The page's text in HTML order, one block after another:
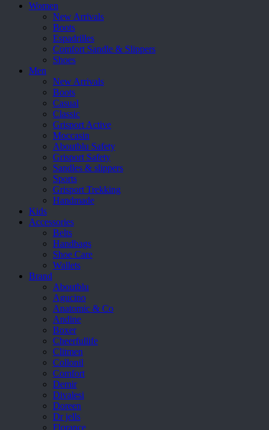
Women
New Arrivals
Boots
Espadrilles
Comfort Sandle & Slippers
Shoes
Men
New Arrivals
Boots
Casual
Classic
Grisport Active
Moccasin
Aboutblu Safety
Grisport Safety
Sandles & slippers
Sports
Grisport Trekking
Handmade
Kids
Accessories
Belts
Handbags
Shoe Care
Wallets
Brand
Aboutblu
Agucino
Anatomic & Co
Andine
Boxer
Cheerfullife
Clitmen
Collonil
Comfort
Demir
Divalesi
Doreen
Dr jells
Florance